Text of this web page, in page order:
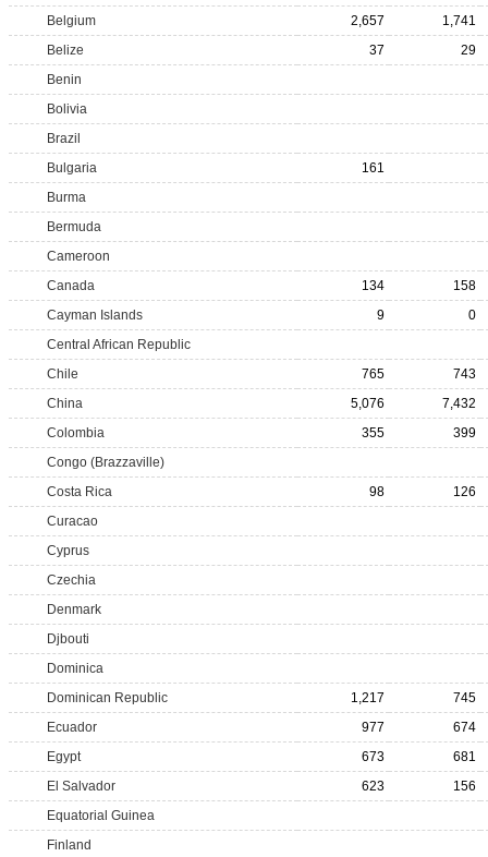
Belgium
2,657
1,741
Belize
37
29
Benin
Bolivia
Brazil
Bulgaria
161
Burma
Bermuda
Cameroon
Canada
134
158
Cayman Islands
9
0
Central African Republic
Chile
765
743
China
5,076
7,432
Colombia
355
399
Congo (Brazzaville)
Costa Rica
98
126
Curacao
Cyprus
Czechia
Denmark
Djbouti
Dominica
Dominican Republic
1,217
745
Ecuador
977
674
Egypt
673
681
El Salvador
623
156
Equatorial Guinea
Finland